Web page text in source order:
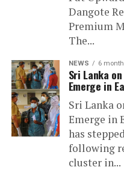
Dangote
Premium
The...
NEWS 6
Sri Lanka
Emerge in
Sri Lanka
Emerge in
has
following
cluster in...